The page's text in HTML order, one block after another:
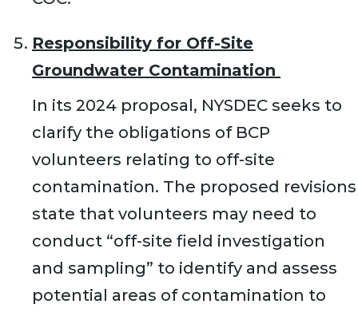
Responsibility for Off-Site
Groundwater Contamination
In its 2024 proposal, NYSDEC seeks to
clarify the obligations of BCP
volunteers relating to off-site
contamination. The proposed revisions
state that volunteers may need to
conduct “off-site field investigation
and sampling” to identify and assess
potential areas of contamination to